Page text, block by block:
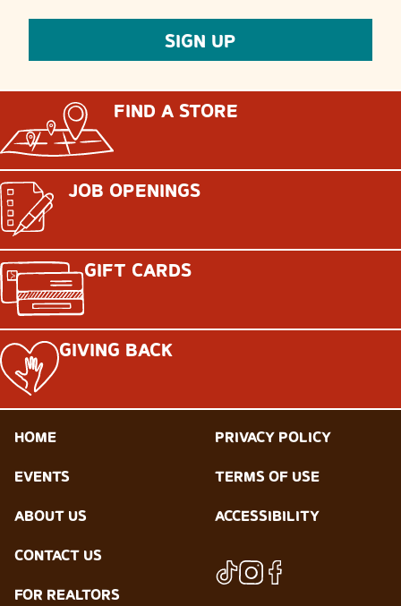
FIND A STORE
JOB OPENINGS
GIFT CARDS
GIVING BACK
HOME
EVENTS
ABOUT US
CONTACT US
FOR REALTORS
PRIVACY POLICY
TERMS OF USE
ACCESSIBILITY